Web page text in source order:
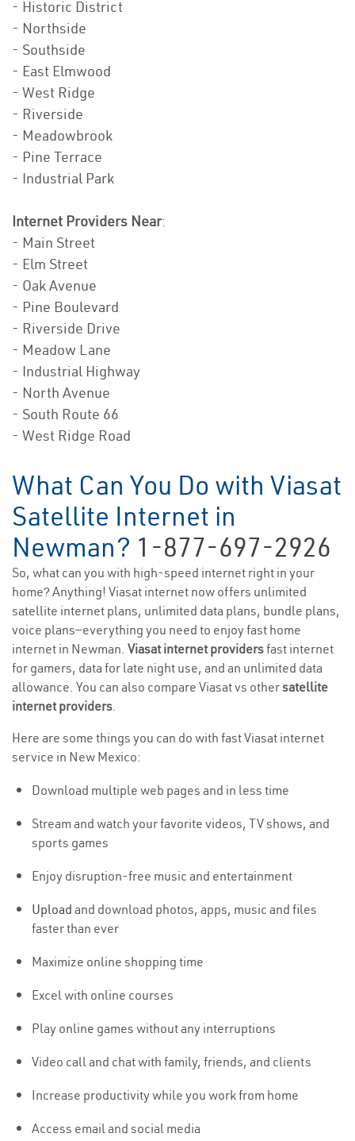
- Historic District
- Northside
- Southside
- East Elmwood
- West Ridge
- Riverside
- Meadowbrook
- Pine Terrace
- Industrial Park
Internet Providers Near:
- Main Street
- Elm Street
- Oak Avenue
- Pine Boulevard
- Riverside Drive
- Meadow Lane
- Industrial Highway
- North Avenue
- South Route 66
- West Ridge Road
What Can You Do with Viasat
Satellite Internet in
Newman? 1-877-697-2926
So, what can you with high-speed internet right in your
home? Anything! Viasat internet now offers unlimited
satellite internet plans, unlimited data plans, bundle plans,
voice plans—everything you need to enjoy fast home
internet in Newman. Viasat internet providersfast internet
for gamers, data for late night use, and an unlimited data
allowance. You can also compare Viasat vs othersatellite
internet providers.
Here are some things you can do with fast Viasat internet
service in New Mexico:
Download multiple web pages and in less time
Stream and watch your favorite videos, TV shows, and
sports games
Enjoy disruption-free music and entertainment
Upload and download photos, apps, music and files
faster than ever
Maximize online shopping time
Excel with online courses
Play online games without any interruptions
Video call and chat with family, friends, and clients
Increase productivity while you work from home
Access email and social media